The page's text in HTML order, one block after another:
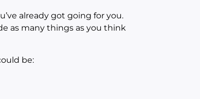
already got going for you.
as many things as you think
be: